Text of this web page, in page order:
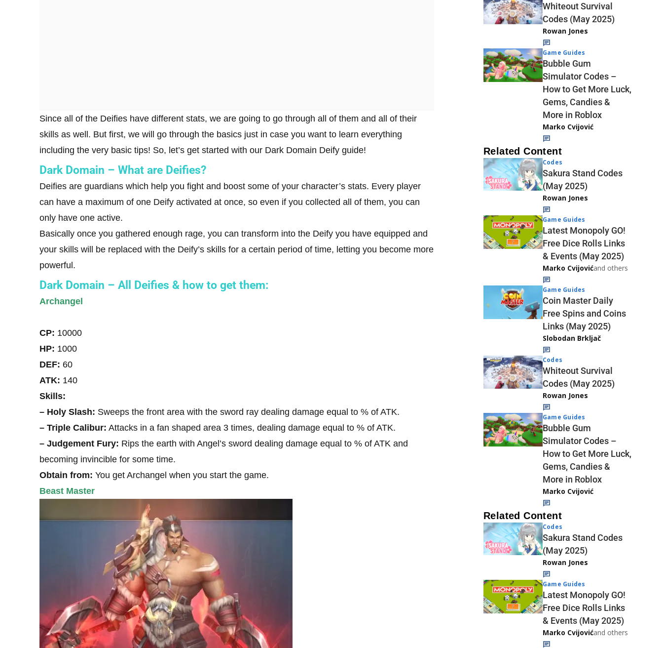
Since all of the Deifies have different stats, we are going to go through all of them and all of their
skills as well. But first, we will go through the basics just in case you want to learn everything
including the very basic tips! So, let’s get started with our Dark Domain Deify guide!
Dark Domain – What are Deifies?
Deifies are guardians which help you fight and boost some of your character’s stats. Every player
can have a maximum of one Deify activated at once, so even if you collected all of them, you can
only have one active.
Basically once you gathered enough rage, you can transform into the Deify you have equipped and
your skills will be replaced with the Deify’s skills for a certain period of time, letting you become more
powerful.
Dark Domain – All Deifies & how to get them:
Archangel
CP: 10000
HP: 1000
DEF: 60
ATK: 140
Skills:
– Holy Slash: Sweeps the front area with the sword ray dealing damage equal to % of ATK.
– Triple Calibur: Attacks in a fan shaped area 3 times, dealing damage equal to % of ATK.
– Judgement Fury: Rips the earth with Angel’s sword dealing damage equal to % of ATK and
becoming invincible for some time.
Obtain from: You get Archangel when you start the game.
Beast Master
Whiteout Survival
Codes (May 2025)
Rowan Jones
Game Guides
Bubble Gum
Simulator Codes –
How to Get More Luck,
Gems, Candies &
More in Roblox
Marko Cvijović
Related Content
Codes
Sakura Stand Codes
(May 2025)
Rowan Jones
Game Guides
Latest Monopoly GO!
Free Dice Rolls Links
& Events (May 2025)
Marko Cvijovićand others
Game Guides
Coin Master Daily
Free Spins and Coins
Links (May 2025)
Slobodan Brkljač
Codes
Whiteout Survival
Codes (May 2025)
Rowan Jones
Game Guides
Bubble Gum
Simulator Codes –
How to Get More Luck,
Gems, Candies &
More in Roblox
Marko Cvijović
Related Content
Codes
Sakura Stand Codes
(May 2025)
Rowan Jones
Game Guides
Latest Monopoly GO!
Free Dice Rolls Links
& Events (May 2025)
Marko Cvijovićand others